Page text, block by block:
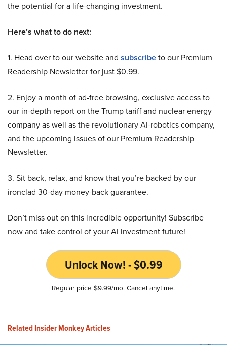
the potential for a life-changing investment.
Here’s what to do next:
1. Head over to our website and subscribeto our Premium
Readership Newsletter for just $0.99.
2. Enjoy a month of ad-free browsing, exclusive access to
our in-depth report on the Trump tariff and nuclear energy
company as well as the revolutionary AI-robotics company,
and the upcoming issues of our Premium Readership
Newsletter.
3. Sit back, relax, and know that you’re backed by our
ironclad 30-day money-back guarantee.
Don’t miss out on this incredible opportunity! Subscribe
now and take control of your AI investment future!
Unlock Now! - $0.99
Regular price $9.99/mo. Cancel anytime.
Related Insider Monkey Articles